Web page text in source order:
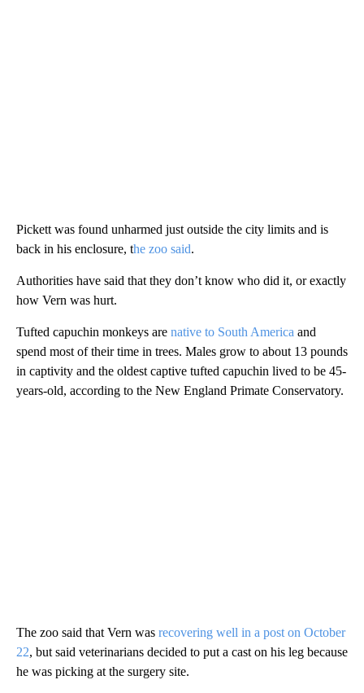
Pickett was found unharmed just outside the city limits and is
back in his enclosure, the zoo said.
Authorities have said that they don’t know who did it, or exactly
how Vern was hurt.
Tufted capuchin monkeys are native to South America and
spend most of their time in trees. Males grow to about 13 pounds
in captivity and the oldest captive tufted capuchin lived to be 45-
years-old, according to the New England Primate Conservatory.
The zoo said that Vern was recovering well in a post on October
22, but said veterinarians decided to put a cast on his leg because
he was picking at the surgery site.